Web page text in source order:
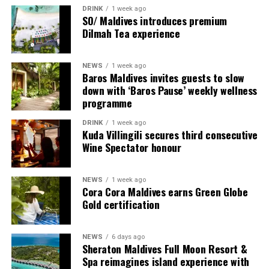
couples, families and groups. The larger residences
provide additional living areas, pools and facilities for
guests seeking more space and privacy.
Each villa is supported by a dedicated Jadugar, a term
used by the resort to describe its butler service. The
Jadugar assists guests throughout their stay by
celebrations and other personalised services.
Guests are also provided with bicycles to explore the
island’s pathways, gardens and viewpoints.
JOALI Maldives said the awards reflected the work of its
team and the support of its guests, partners and wider
community. The resort also said it would continue
developing experiences focused on creativity, wellbeing
and connection.
DRINK 1 week ago
SO/ Maldives introduces premium
Dilmah Tea experience
NEWS 1 week ago
Baros Maldives invites guests to slow
down with ‘Baros Pause’ weekly wellness
programme
DRINK 1 week ago
Kuda Villingili secures third consecutive
Wine Spectator honour
NEWS 1 week ago
Cora Cora Maldives earns Green Globe
Gold certification
NEWS 6 days ago
Sheraton Maldives Full Moon Resort &
Spa reimagines island experience with